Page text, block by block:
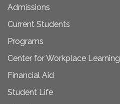
Admissions
Current Students
Programs
Center for Workplace Learning
Financial Aid
Student Life